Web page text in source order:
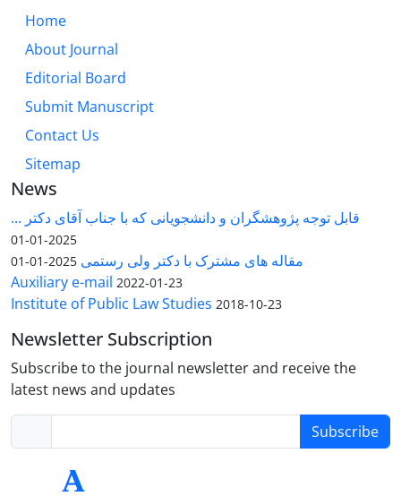
Home
About Journal
Editorial Board
Submit Manuscript
Contact Us
Sitemap
News
قابل توجه پژوهشگران و دانشجویانی که با جناب آقای دکتر ...
2025-01-01
مقاله های مشترک با دکتر ولی رستمی 2025-01-01
Auxiliary e-mail 2022-01-23
Institute of Public Law Studies 2018-10-23
Newsletter Subscription
Subscribe to the journal newsletter and receive the
latest news and updates
Subscribe